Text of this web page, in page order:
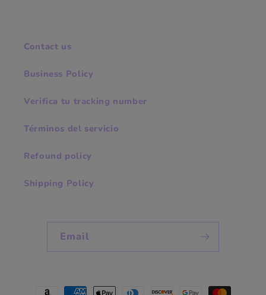
Contact us
Business Policy
Verifica tu tracking number
Términos del servicio
Refound policy
Shipping Policy
Email
Payment